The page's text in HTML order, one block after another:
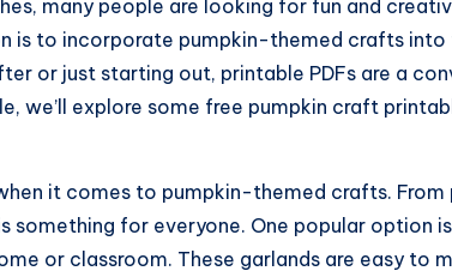
many people are looking for fun and
is to incorporate pumpkin-themed crafts into
or just starting out, printable PDFs are a
we’ll explore some free pumpkin craft
it comes to pumpkin-themed crafts. From
something for everyone. One popular option
or classroom. These garlands are easy to